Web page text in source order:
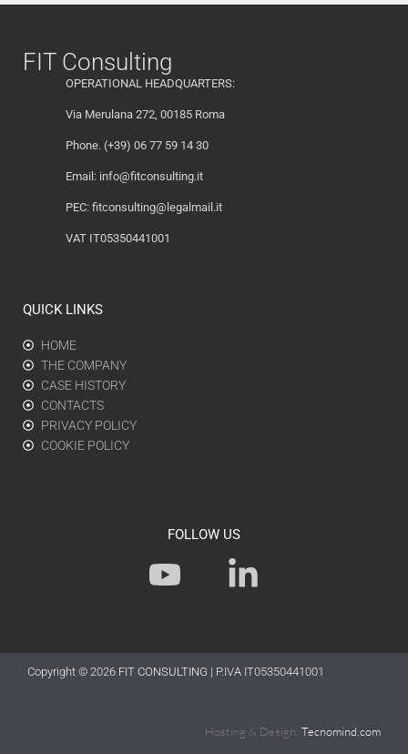
FIT Consulting
OPERATIONAL HEADQUARTERS:
Via Merulana 272, 00185 Roma
Phone. (+39) 06 77 59 14 30
Email: info@fitconsulting.it
PEC: fitconsulting@legalmail.it
VAT IT05350441001
QUICK LINKS
HOME
THE COMPANY
CASE HISTORY
CONTACTS
PRIVACY POLICY
COOKIE POLICY
FOLLOW US
Y
o
t
u
L
i
k
e
d
Copyright © 2026 FIT CONSULTING | P.IVA IT05350441001
Hosting & Design: Tecnomind.com